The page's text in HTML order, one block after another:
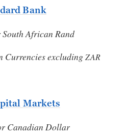
Bank
African Rand
Currencies excludingZAR
Markets
Canadian Dollar